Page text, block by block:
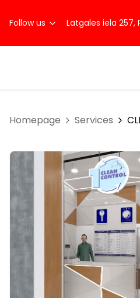
Follow us Latgales iela 257,
Homepage Services